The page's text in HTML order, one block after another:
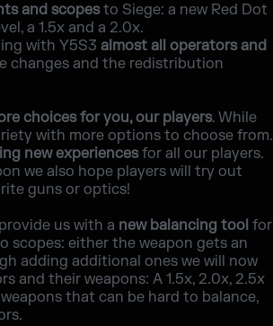
and scopesto Siege: a new Red Dot
a 1.5x and a 2.0x.
with Y5S3 almost all operators and
changes and the redistribution
choices for you, our players. While
with more options to choose from.
new experiencesfor all our players.
we also hope players will try out
guns or optics!
us with a new balancing tool for
scopes: either the weapon gets an
adding additional ones we will now
their weapons: A 1.5x, 2.0x, 2.5x
that can be hard to balance,